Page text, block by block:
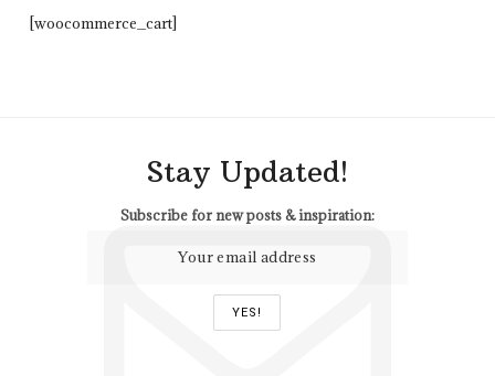
[woocommerce_cart]
Stay Updated!
Subscribe for new posts & inspiration: